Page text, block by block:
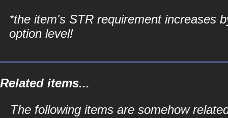
*the item's STR requirement increases
option level!
Related items...
The following items are somehow